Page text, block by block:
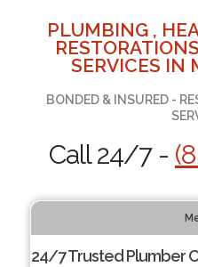
PLUMBING ,
SERVICES IN
BONDED & INSURED -
Call 24/7 -
24/7 Trusted Plumber